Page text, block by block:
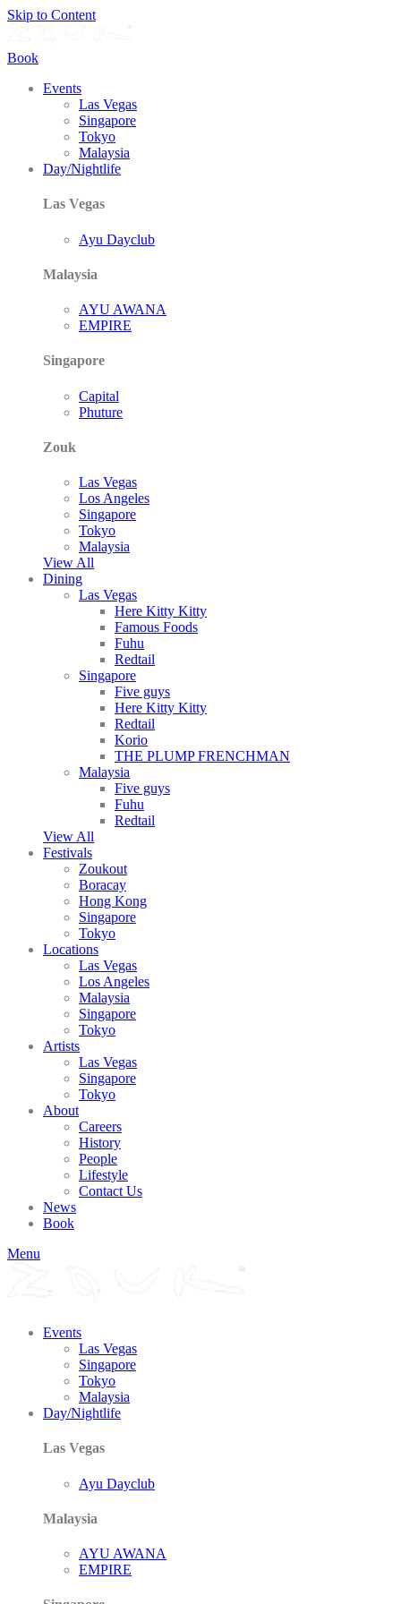
Skip to Content
Book
Events
Las Vegas
Singapore
Tokyo
Malaysia
Day/Nightlife
Las Vegas
Ayu Dayclub
Malaysia
AYU AWANA
EMPIRE
Singapore
Capital
Phuture
Zouk
Las Vegas
Los Angeles
Singapore
Tokyo
Malaysia
View All
Dining
Las Vegas
Here Kitty Kitty
Famous Foods
Fuhu
Redtail
Singapore
Five guys
Here Kitty Kitty
Redtail
Korio
THE PLUMP FRENCHMAN
Malaysia
Five guys
Fuhu
Redtail
View All
Festivals
Zoukout
Boracay
Hong Kong
Singapore
Tokyo
Locations
Las Vegas
Los Angeles
Malaysia
Singapore
Tokyo
Artists
Las Vegas
Singapore
Tokyo
About
Careers
History
People
Lifestyle
Contact Us
News
Book
Menu
Events
Las Vegas
Singapore
Tokyo
Malaysia
Day/Nightlife
Las Vegas
Ayu Dayclub
Malaysia
AYU AWANA
EMPIRE